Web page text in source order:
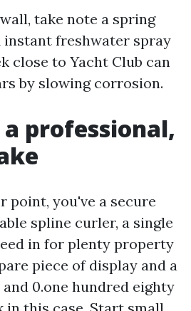
take note a spring
instant freshwater spray
close to Yacht Club can
by slowing corrosion.
professional,
point, you've a secure
spline curler, a single
in for plenty property
piece of display and a
0.one hundred eighty